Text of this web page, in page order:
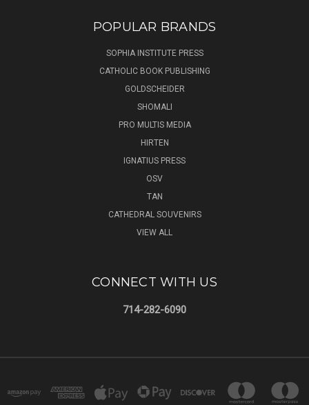
POPULAR BRANDS
SOPHIA INSTITUTE PRESS
CATHOLIC BOOK PUBLISHING
GOLDSCHEIDER
SHOMALI
PRO MULTIS MEDIA
HIRTEN
IGNATIUS PRESS
OSV
TAN
CATHEDRAL SOUVENIRS
VIEW ALL
CONNECT WITH US
714-282-6090